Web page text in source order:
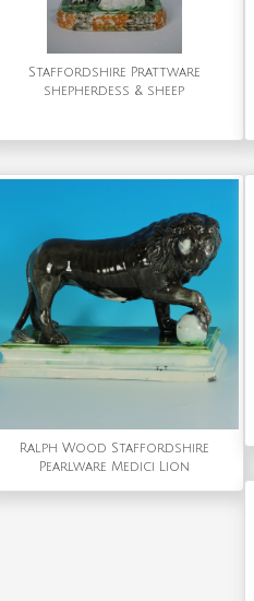
Staffordshire Prattware
shepherdess & sheep
Ralph Wood Staffordshire
Pearlware Medici Lion